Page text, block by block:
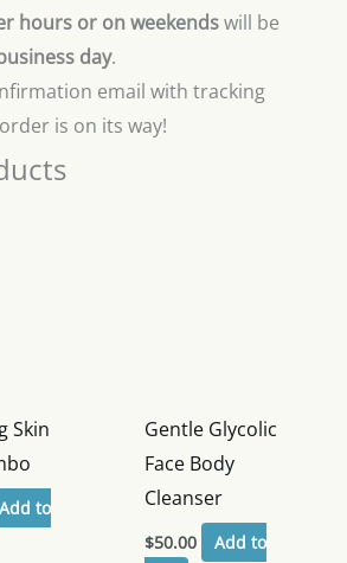
hours or on weekendswill be
day.
email with tracking
is on its way!
Skin
Add to
Gentle Glycolic
Face Body
Cleanser
$50.00
Add to